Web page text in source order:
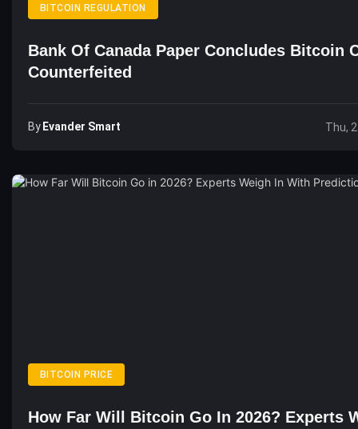
BITCOIN REGULATION
Bank Of Canada Paper Concludes Bitcoin
Counterfeited
By Evander Smart Thu,
BITCOIN PRICE
How Far Will Bitcoin Go In 2026? Experts